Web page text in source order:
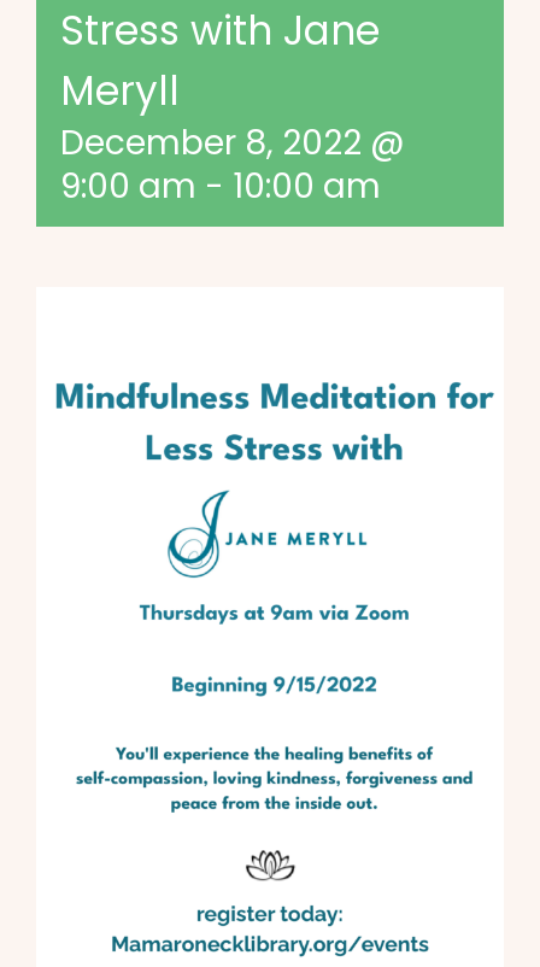
Stress with Jane
Meryll
December 8, 2022 @
9:00 am - 10:00 am